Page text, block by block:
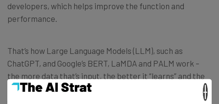
developers, which helps improve the function and
performance.
That’s how Large Language Models (LLM), such as
ChatGPT, and Google’s BERT, LaMDA and PALM work –
the more data that’s input, the better it “learns” and the
better it can hone what it produces. Just as with humans
(who, of course, are LLM’s designers and developers), the